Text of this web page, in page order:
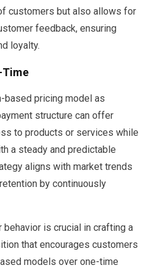
customers but also allows for
feedback, ensuring
loyalty.
Time
based pricing model as
structure can offer
to products or services while
a steady and predictable
aligns with market trends
by continuously
behavior is crucial in crafting a
that encourages customers
models over one-time